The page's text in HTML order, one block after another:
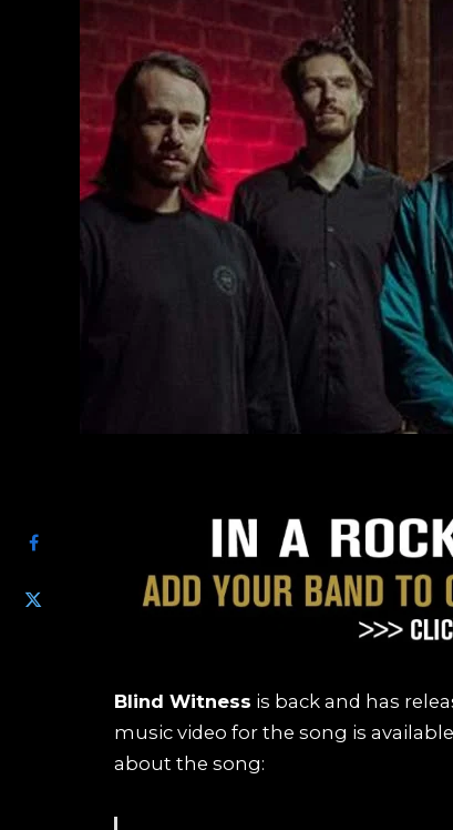
Blind Witness is back and has
music video for the song is
about the song: